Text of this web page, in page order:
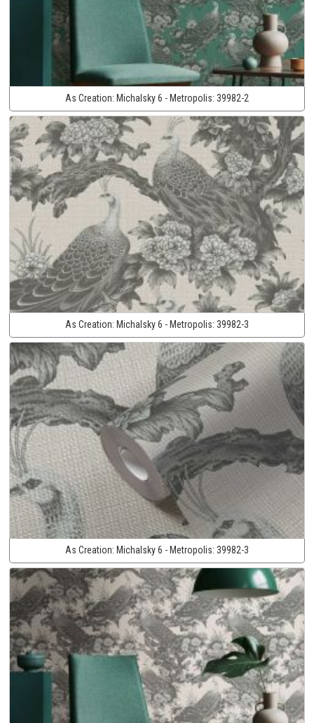
As Creation: Michalsky 6 - Metropolis: 39982-2
As Creation: Michalsky 6 - Metropolis: 39982-3
As Creation: Michalsky 6 - Metropolis: 39982-3